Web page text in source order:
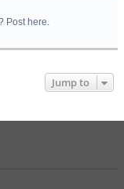
Post here.
Jump to